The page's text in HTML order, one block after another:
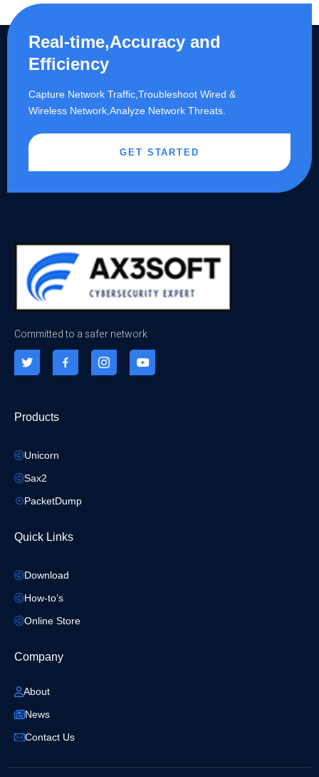
Real-time,Accuracy and
Efficiency
Capture Network Traffic,​Troubleshoot Wired &
Wireless Network,Analyze Network Threats.
GET STARTED
Committed to a safer network
Products
Unicorn
Sax2
PacketDump
Quick Links
Download
How-to’s
Online Store
Company
About
News
Contact Us